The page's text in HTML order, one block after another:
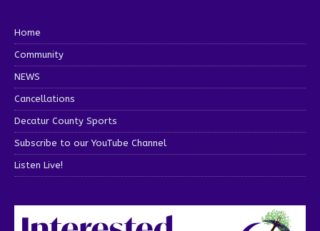
Home
Community
NEWS
Cancellations
Decatur County Sports
Subscribe to our YouTube Channel
Listen Live!